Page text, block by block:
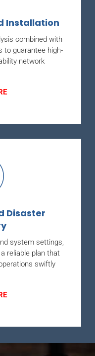
Installation
combined with
to guarantee high-
network
Disaster
system settings,
reliable plan that
swiftly